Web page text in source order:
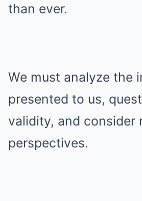
than ever.
We must analyze the
presented to us,
validity, and consider
perspectives.